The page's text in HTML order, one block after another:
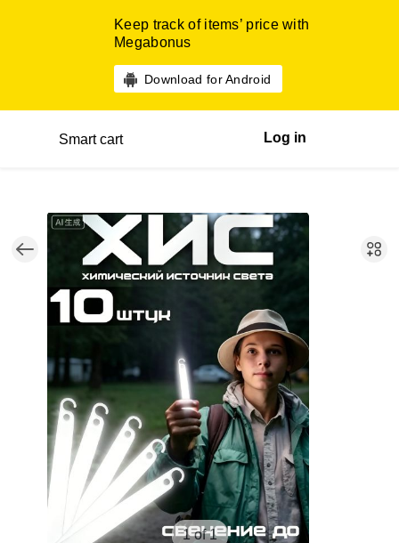
Keep track of items’ price with
Megabonus
Download for Android
Smart cart Log in
1 of 1